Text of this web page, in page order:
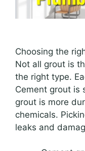
Choosing the
Not all grout is
the right type.
Cement grout is
grout is more
chemicals.
leaks and